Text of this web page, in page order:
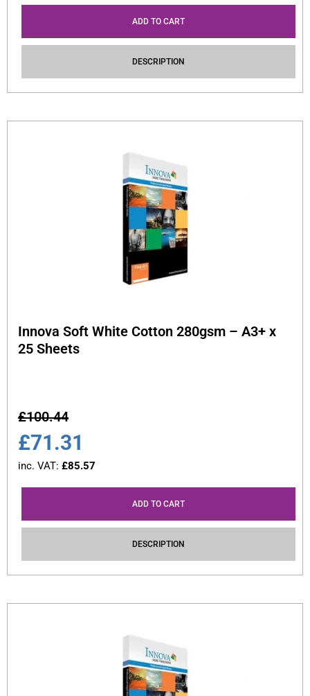
ADD TO CART
DESCRIPTION
Innova Soft White Cotton 280gsm – A3+ x
25 Sheets
£100.44
£71.31
inc. VAT: £85.57
ADD TO CART
DESCRIPTION